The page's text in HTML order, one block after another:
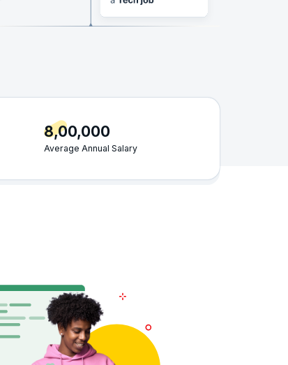
8,00,000
Average Annual Salary